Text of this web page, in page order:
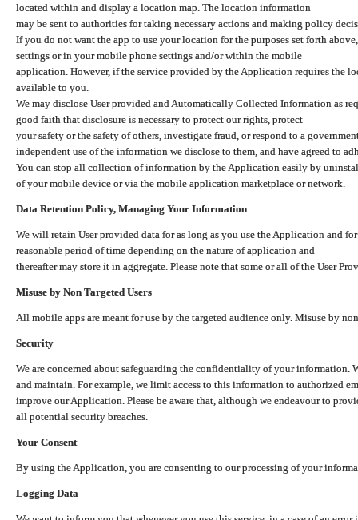
located within and display a location map. The location information
may be sent to authorities for taking necessary actions and making policy
If you do not want the app to use your location for the purposes set forth
settings or in your mobile phone settings and/or within the mobile
application. However, if the service provided by the Application requires the
available to you.
We may disclose User provided and Automatically Collected Information as
good faith that disclosure is necessary to protect our rights, protect
your safety or the safety of others, investigate fraud, or respond to a
independent use of the information we disclose to them, and have agreed to
You can stop all collection of information by the Application easily by
of your mobile device or via the mobile application marketplace or network.
Data Retention Policy, Managing Your Information
We will retain User provided data for as long as you use the Application and
reasonable period of time depending on the nature of application and
thereafter may store it in aggregate. Please note that some or all of the User
Misuse by Non Targeted Users
All mobile apps are meant for use by the targeted audience only. Misuse by
Security
We are concerned about safeguarding the confidentiality of your information.
and maintain. For example, we limit access to this information to authorized
improve our Application. Please be aware that, although we endeavour to
all potential security breaches.
Your Consent
By using the Application, you are consenting to our processing of your
Logging Data